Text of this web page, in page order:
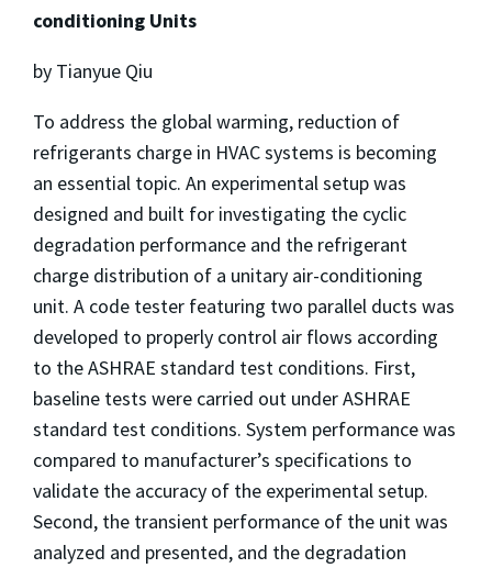
conditioning Units
by Tianyue Qiu
To address the global warming, reduction of
refrigerants charge in HVAC systems is becoming
an essential topic. An experimental setup was
designed and built for investigating the cyclic
degradation performance and the refrigerant
charge distribution of a unitary air-conditioning
unit. A code tester featuring two parallel ducts was
developed to properly control air flows according
to the ASHRAE standard test conditions. First,
baseline tests were carried out under ASHRAE
standard test conditions. System performance was
compared to manufacturer’s specifications to
validate the accuracy of the experimental setup.
Second, the transient performance of the unit was
analyzed and presented, and the degradation